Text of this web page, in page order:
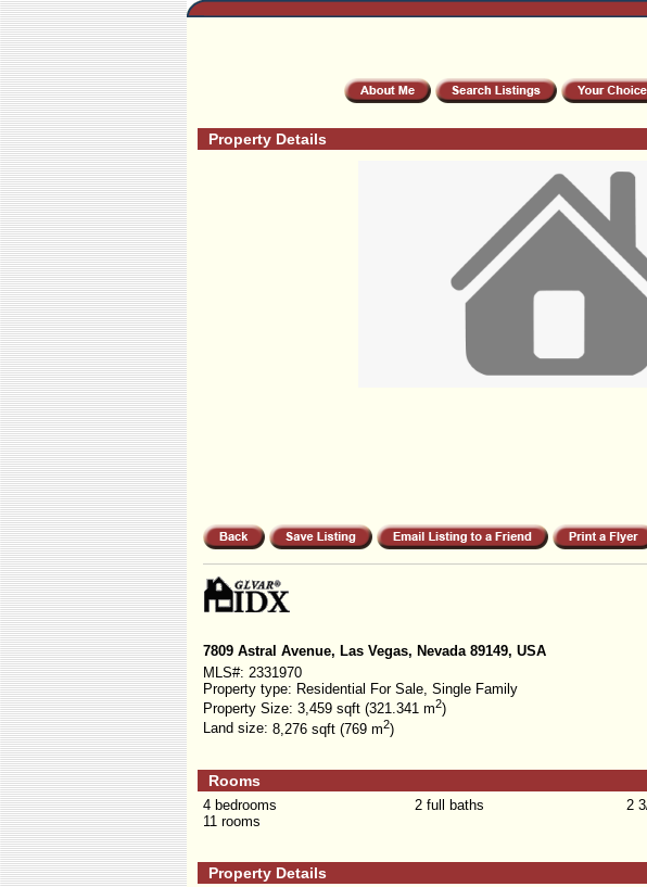
Property Details
7809 Astral Avenue, Las Vegas, Nevada 89149, USA
MLS#: 2331970
Property type: Residential For Sale, Single Family
Property Size: 3,459 sqft (321.341 m2)
Land size: 8,276 sqft (769 m2)
Rooms
4 bedrooms 2 full baths 2
11 rooms
Property Details